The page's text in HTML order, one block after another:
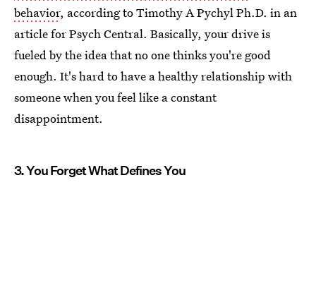
behavior, according to Timothy A Pychyl Ph.D. in an
article for Psych Central. Basically, your drive is
fueled by the idea that no one thinks you're good
enough. It's hard to have a healthy relationship with
someone when you feel like a constant
disappointment.
3. You Forget What Defines You